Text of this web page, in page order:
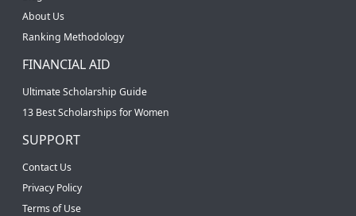
About Us
Ranking Methodology
FINANCIAL AID
Ultimate Scholarship Guide
13 Best Scholarships for Women
SUPPORT
Contact Us
Privacy Policy
Terms of Use